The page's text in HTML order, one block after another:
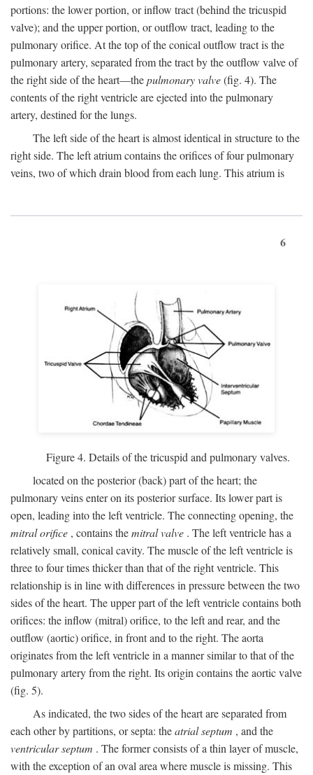
portions: the lower portion, or inflow tract (behind the tricuspid
valve); and the upper portion, or outflow tract, leading to the
pulmonary orifice. At the top of the conical outflow tract is the
pulmonary artery, separated from the tract by the outflow valve of
the right side of the heart—thepulmonary valve(fig. 4). The
contents of the right ventricle are ejected into the pulmonary
artery, destined for the lungs.
The left side of the heart is almost identical in structure to the
right side. The left atrium contains the orifices of four pulmonary
veins, two of which drain blood from each lung. This atrium is
6
Figure 4. Details of the tricuspid and pulmonary valves.
located on the posterior (back) part of the heart; the
pulmonary veins enter on its posterior surface. Its lower part is
open, leading into the left ventricle. The connecting opening, the
mitral orifice , contains themitral valve . The left ventricle has a
relatively small, conical cavity. The muscle of the left ventricle is
three to four times thicker than that of the right ventricle. This
relationship is in line with differences in pressure between the two
sides of the heart. The upper part of the left ventricle contains both
orifices: the inflow (mitral) orifice, to the left and rear, and the
outflow (aortic) orifice, in front and to the right. The aorta
originates from the left ventricle in a manner similar to that of the
pulmonary artery from the right. Its origin contains the aortic valve
(fig. 5).
As indicated, the two sides of the heart are separated from
each other by partitions, or septa: theatrial septum , and the
ventricular septum . The former consists of a thin layer of muscle,
with the exception of an oval area where muscle is missing. This